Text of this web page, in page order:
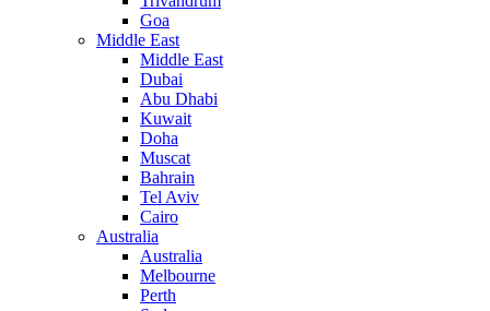
Goa
Middle East
Middle East
Dubai
Abu Dhabi
Kuwait
Doha
Muscat
Bahrain
Tel Aviv
Cairo
Australia
Australia
Melbourne
Perth